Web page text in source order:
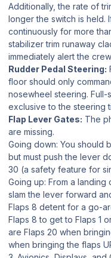
Additionally, the rate of
longer the switch is held.
continuously for more
stabilizer trim runaway
immediately alert the
Rudder Pedal Steering:
floor should only
nosewheel steering.
exclusive to the steering
Flap Lever Gates: The
are missing.
Going down: You should
but must push the lever
30 (a safety feature for
Going up: From a landing
slam the lever forward
Flaps 8 detent for a go-
Flaps 8 to get to Flaps 1
are Flaps 20 when
when bringing the flaps